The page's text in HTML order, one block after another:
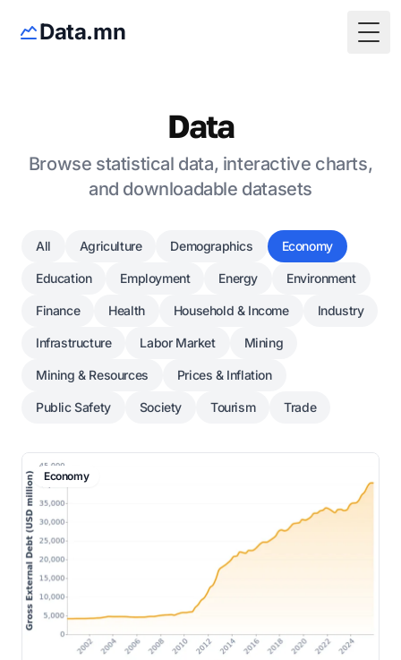
Data.mn
Data
Browse statistical data, interactive charts,
and downloadable datasets
All Agriculture Demographics Economy
Education Employment Energy Environment
Finance Health Household & Income Industry
Infrastructure Labor Market Mining
Mining & Resources Prices & Inflation
Public Safety Society Tourism Trade
Economy